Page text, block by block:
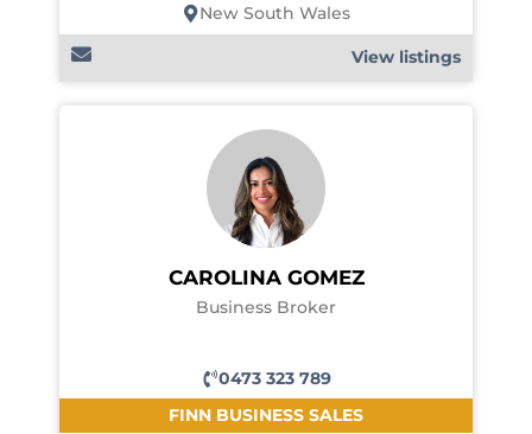
New South Wales
View listings
CAROLINA GOMEZ
Business Broker
0473 323 789
FINN BUSINESS SALES